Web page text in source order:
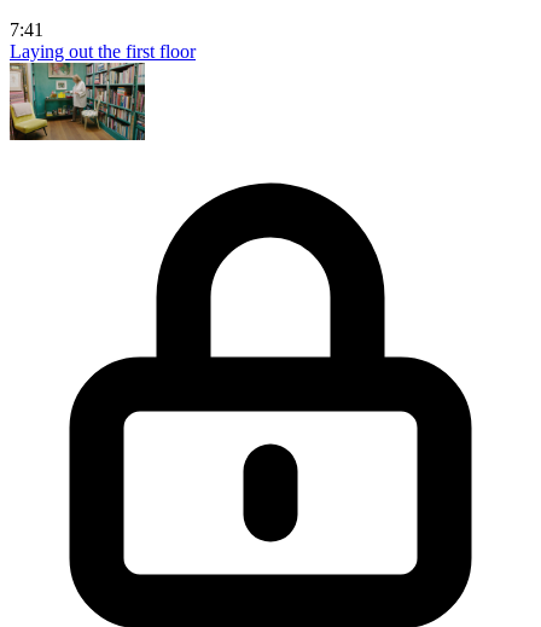
7:41
Laying out the first floor